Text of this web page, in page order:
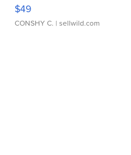
$49
CONSHY C. | sellwild.com